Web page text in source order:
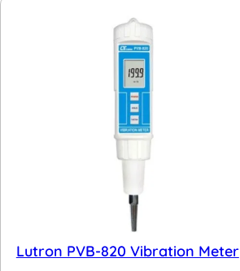
Lutron PVB-820 Vibration Meter